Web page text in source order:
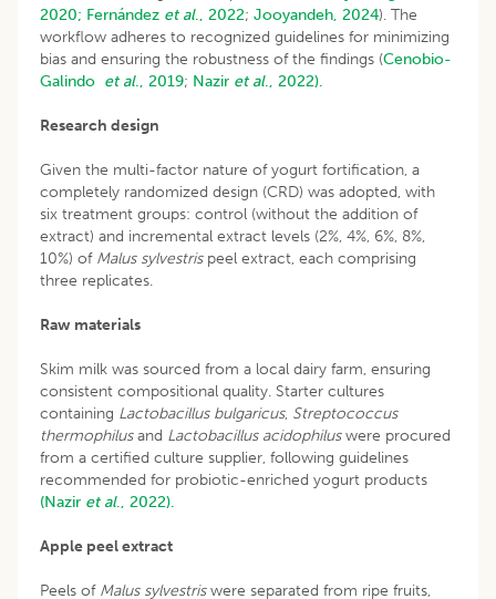
2020; Fernández et al., 2022; Jooyandeh, 2024). The
workflow adheres to recognized guidelines for minimizing
bias and ensuring the robustness of the findings (Cenobio-
Galindo et al., 2019; Nazir et al., 2022).
Research design
Given the multi-factor nature of yogurt fortification, a
completely randomized design (CRD) was adopted, with
six treatment groups: control (without the addition of
extract) and incremental extract levels (2%, 4%, 6%, 8%,
10%) of Malus sylvestrispeel extract, each comprising
three replicates.
Raw materials
Skim milk was sourced from a local dairy farm, ensuring
consistent compositional quality. Starter cultures
containing Lactobacillus bulgaricus, Streptococcus
thermophilusand Lactobacillus acidophiluswere procured
from a certified culture supplier, following guidelines
recommended for probiotic-enriched yogurt products
(Nazir et al., 2022).
Apple peel extract
Peels of Malus sylvestriswere separated from ripe fruits,